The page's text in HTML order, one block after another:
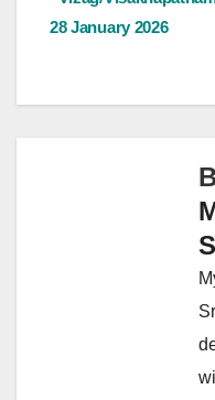
28 January 2026